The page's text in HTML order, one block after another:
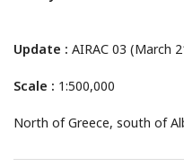
Update : AIRAC 03 (March
Scale : 1:500,000
North of Greece, south of